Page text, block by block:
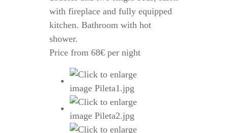
with fireplace and fully equipped
kitchen. Bathroom with hot
shower.
Price from 68€ per night